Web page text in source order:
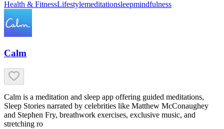
Health & FitnessLifestylemeditationsleepmindfulness
Calm
Calm is a meditation and sleep app offering guided meditations,
Sleep Stories narrated by celebrities like Matthew McConaughey
and Stephen Fry, breathwork exercises, exclusive music, and
stretching ro